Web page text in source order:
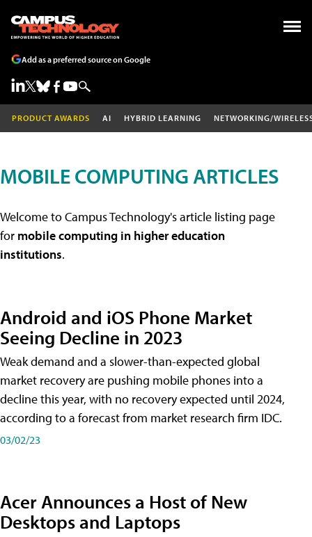
Add as a preferred source on Google
PRODUCT AWARDS AI HYBRID LEARNING NETWORKING/
MOBILE COMPUTING ARTICLES
Welcome to Campus Technology's article listing page
for mobile computing in higher education
institutions.
Android and iOS Phone Market
Seeing Decline in 2023
Weak demand and a slower-than-expected global
market recovery are pushing mobile phones into a
decline this year, with no recovery expected until 2024,
according to a forecast from market research firm IDC.
03/02/23
Acer Announces a Host of New
Desktops and Laptops